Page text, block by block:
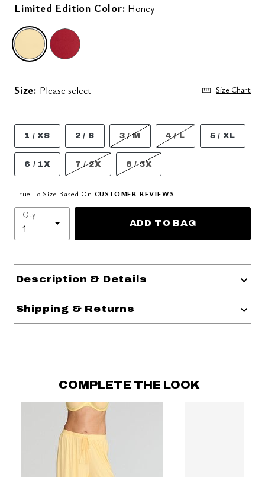
Limited Edition Color: Honey
selected
Size: Please select Size Chart
1 / XS 2 / S 3 / M 4 / L 5 / XL
6 / 1X 7 / 2X 8 / 3X
True To Size Based On CUSTOMER REVIEWS
Qty
ADD TO BAG
Description & Details
Shipping & Returns
COMPLETE THE LOOK